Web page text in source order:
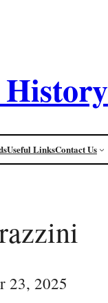
History
Useful LinksContact Us
23, 2025